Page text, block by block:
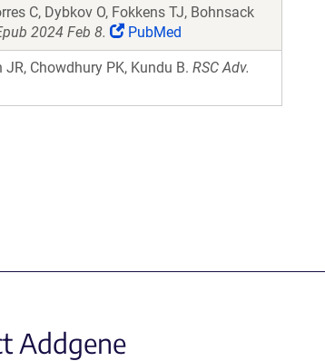
C, Dybkov O, Fokkens TJ, Bohnsack
2024 Feb 8. PubMed
Chowdhury PK, Kundu B. RSC Adv.
Addgene